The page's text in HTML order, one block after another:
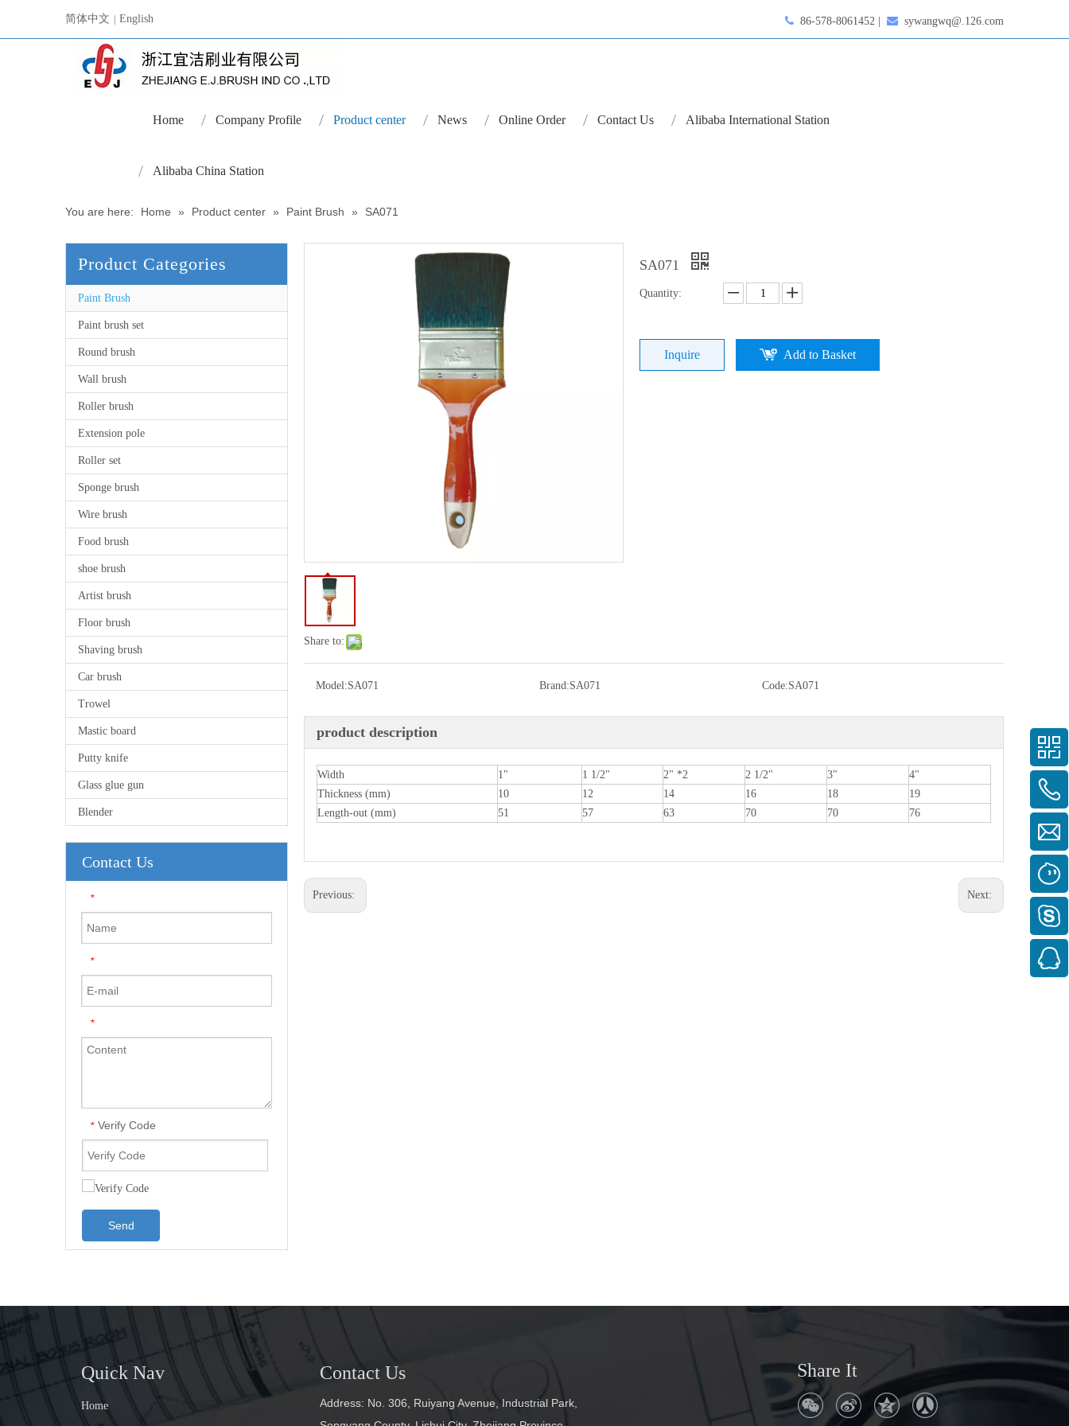
简体中文 | English  86-578-8061452 |  sywangwq@.126.com
Home Company Profile Product center News Online Order Contact Us Alibaba International Station
Alibaba China Station
You are here: Home » Product center » Paint Brush » SA071
Product Categories
Paint Brush
Paint brush set
Round brush
Wall brush
Roller brush
Extension pole
Roller set
Sponge brush
Wire brush
Food brush
shoe brush
Artist brush
Floor brush
Shaving brush
Car brush
Trowel
Mastic board
Putty knife
Glass glue gun
Blender
Contact Us
*
*
*
* Verify Code
Send
Share to:
SA071
Quantity:
Inquire Add to Basket
Model:SA071 Brand:SA071 Code:SA071
product description
Width 1" 1 1/2" 2" *2 2 1/2" 3"
4"
Thickness (mm)
10 12 14 16 18
19
Length-out (mm)
51 57 63 70 70 76
Previous: Next:
Quick Nav
Home
Contact Us
Address: No. 306, Ruiyang Avenue, Industrial Park,
Share It